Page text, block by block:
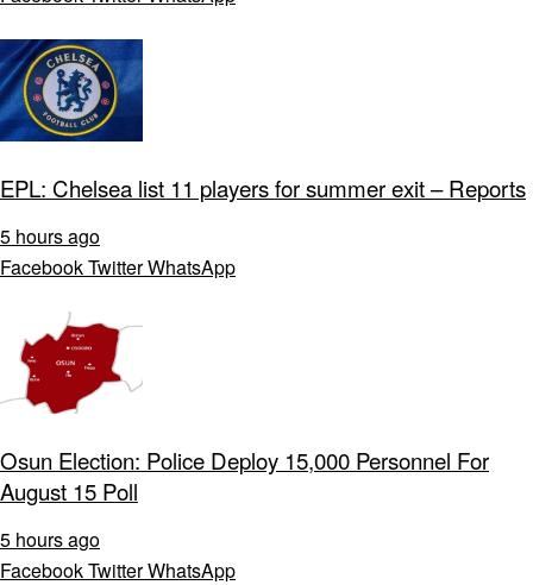
EPL: Chelsea list 11 players for summer exit – Reports
5 hours ago
FacebookTwitterWhatsApp
Osun Election: Police Deploy 15,000 Personnel For
August 15 Poll
5 hours ago
FacebookTwitterWhatsApp